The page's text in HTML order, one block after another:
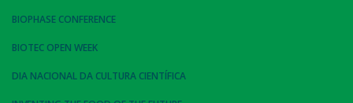
BIOPHASE CONFERENCE
BIOTEC OPEN WEEK
DIA NACIONAL DA CULTURA CIENTÍFICA